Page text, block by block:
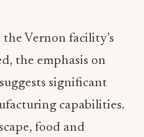
Vernon facility’s
the emphasis on
significant
capabilities.
food and